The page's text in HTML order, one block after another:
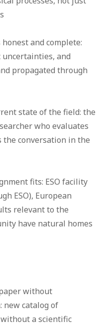
and complete:
and
propagated through
state of the field: the
who evaluates
conversation in the
fits: ESO facility
ESO), European
relevant to the
have natural homes
without
catalog of
a scientific